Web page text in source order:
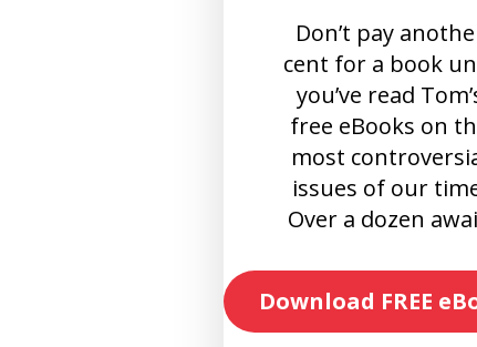
Don’t pay
cent for a book
you’ve read
free eBooks on
most
issues of our
Over a dozen
Download FREE